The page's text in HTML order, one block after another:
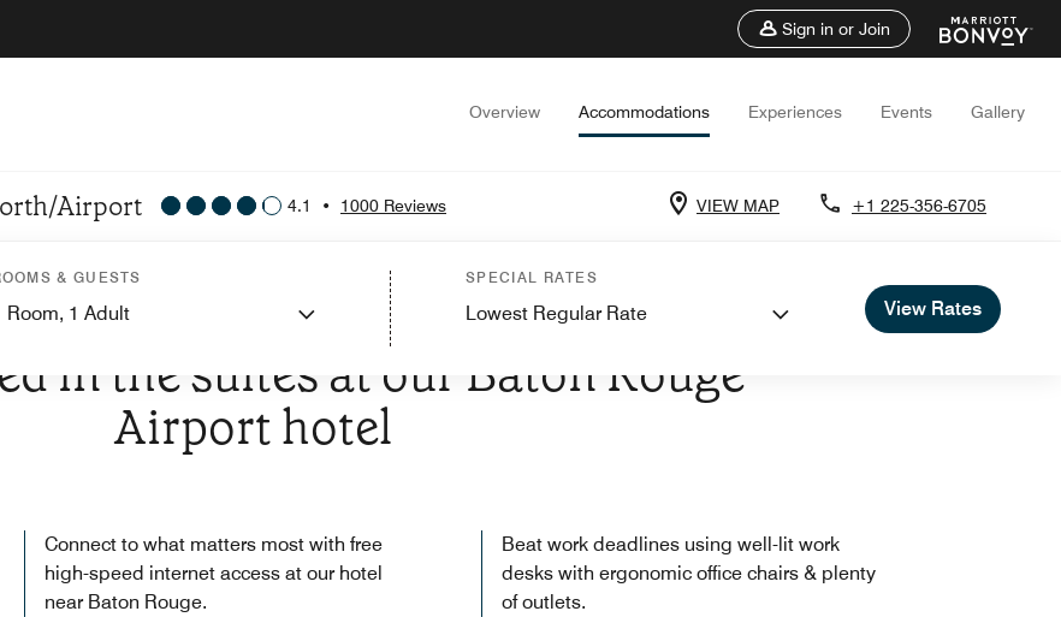
Sign in or Join
Overview Accommodations Experiences Events Gallery
Airport 4.1 • 1000 Reviews VIEW MAP +1 225-356-6705
& GUESTS
Room, 1 Adult
SPECIAL RATES
Lowest Regular Rate View Rates
TO SPRINGHILL SUITES BY MARRIOTT BATON ROUGE NORTH/AIRPORT
in the suites at our Baton Rouge
Airport hotel
Connect to what matters most with free
high-speed internet access at our hotel
near Baton Rouge.
Beat work deadlines using well-lit work
desks with ergonomic office chairs & plenty
of outlets.